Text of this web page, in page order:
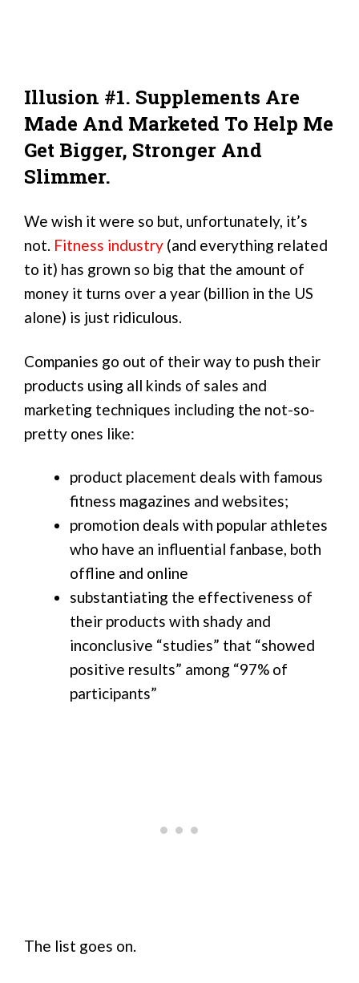
Illusion #1. Supplements Are
Made And Marketed To Help Me
Get Bigger, Stronger And
Slimmer.
We wish it were so but, unfortunately, it’s
not. Fitness industry (and everything related
to it) has grown so big that the amount of
money it turns over a year (billion in the US
alone) is just ridiculous.
Companies go out of their way to push their
products using all kinds of sales and
marketing techniques including the not-so-
pretty ones like:
product placement deals with famous
fitness magazines and websites;
promotion deals with popular athletes
who have an influential fanbase, both
offline and online
substantiating the effectiveness of
their products with shady and
inconclusive “studies” that “showed
positive results” among “97% of
participants”
The list goes on.